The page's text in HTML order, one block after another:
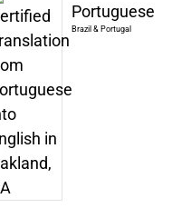
Portuguese
Brazil & Portugal